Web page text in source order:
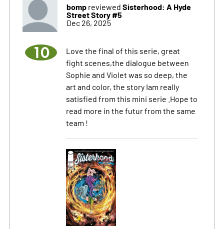
bompreviewed Sisterhood: A Hyde
Street Story #5
Dec 26, 2025
10
Love the final of this serie, great
fight scenes,the dialogue between
Sophie and Violet was so deep, the
art and color, the story Iam really
satisfied from this mini serie .Hope to
read more in the futur from the same
team !